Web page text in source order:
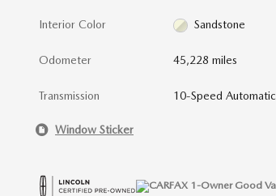
Interior Color Sandstone
Odometer 45,228 miles
Transmission 10-Speed Automatic
Window Sticker